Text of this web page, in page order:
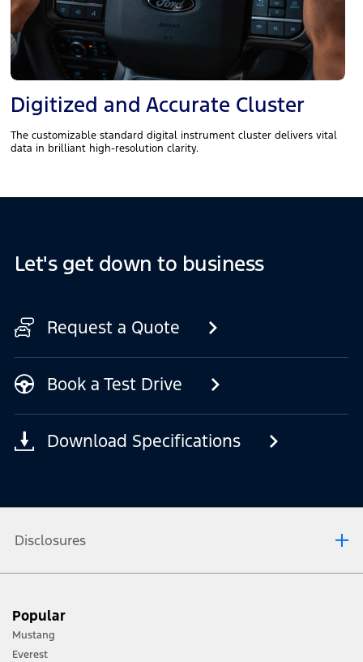
Digitized and Accurate Cluster
The customizable standard digital instrument cluster delivers vital
data in brilliant high-resolution clarity.
Let's get down to business
Request a Quote
Book a Test Drive
Download Specifications
Disclosures
terrain and trail difficulty, and use appropriate safety gear.
[2] Not all vehicle features will be available in all markets. Contact your local
Popular
Mustang
Everest